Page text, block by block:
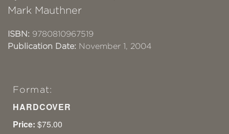
Mark Mauthner
ISBN: 9780810967519
Publication Date: November 1, 2004
Format:
HARDCOVER
Price: $75.00